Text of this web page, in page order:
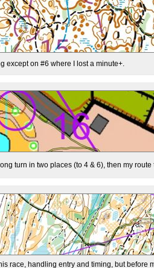
except on #6 where I lost a minute+.
turn in two places (to 4 & 6), then my
race, handling entry and timing, but before